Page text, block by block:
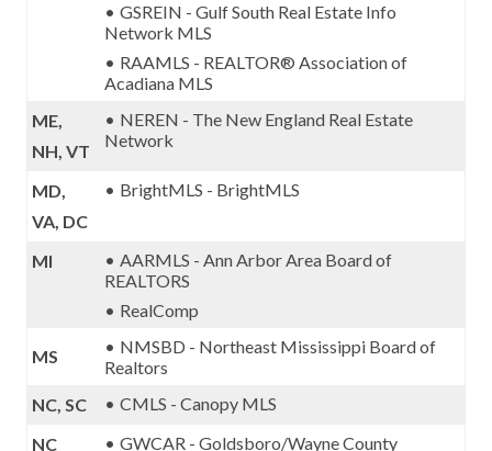
GSREIN - Gulf South Real Estate Info
Network MLS
RAAMLS - REALTOR® Association of
Acadiana MLS
ME,
NH, VT
NEREN - The New England Real Estate
Network
MD,
VA, DC
BrightMLS - BrightMLS
MI
AARMLS - Ann Arbor Area Board of
REALTORS
RealComp
MS
NMSBD - Northeast Mississippi Board of
Realtors
NC, SC
CMLS - Canopy MLS
NC
GWCAR - Goldsboro/Wayne County